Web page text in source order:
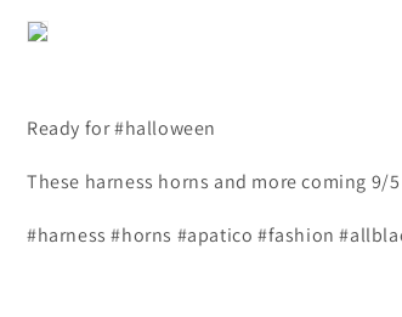
Ready for #halloween
These harness horns and more coming 9/
#harness #horns #apatico #fashion